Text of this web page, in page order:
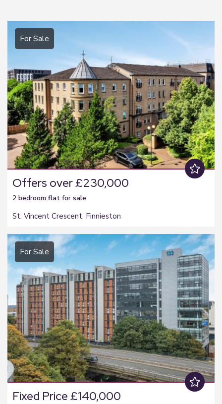
For Sale
Offers over £230,000
2 bedroom flat for sale
St. Vincent Crescent, Finnieston
For Sale
Fixed Price £140,000